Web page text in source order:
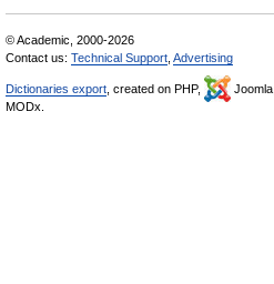
© Academic, 2000-2026
Contact us: Technical Support Advertising
Dictionaries export , created on PHP, Joomla,
MODx.